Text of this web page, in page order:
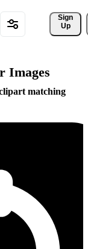
Sign
Up
Images
matching